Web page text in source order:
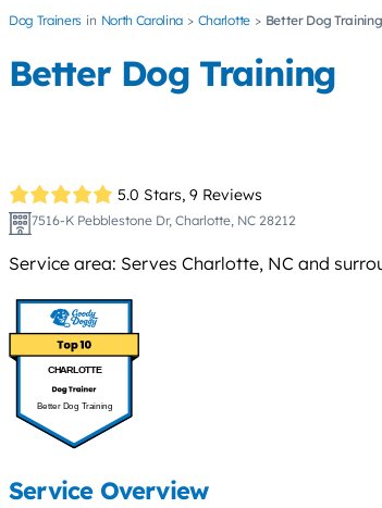
Dog Trainers North Carolina Charlotte Better Dog Training
Better Dog Training
5.0 Stars, 9 Reviews
7516-K Pebblestone Dr, Charlotte, NC 28212
Service area: Serves Charlotte, NC and
CHARLOTTE
Better Dog Training
Service Overview